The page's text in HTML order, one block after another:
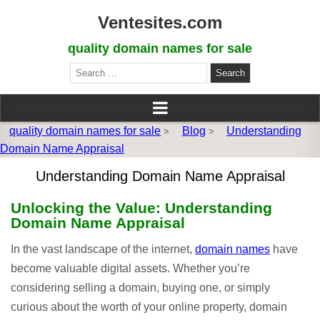
Ventesites.com
quality domain names for sale
Search
for:
quality domain names for sale > Blog >
Understanding
Domain Name Appraisal
Understanding Domain Name Appraisal
Unlocking the Value: Understanding
Domain Name Appraisal
In the vast landscape of the internet, domain names have
become valuable digital assets. Whether you’re
considering selling a domain, buying one, or simply
curious about the worth of your online property, domain